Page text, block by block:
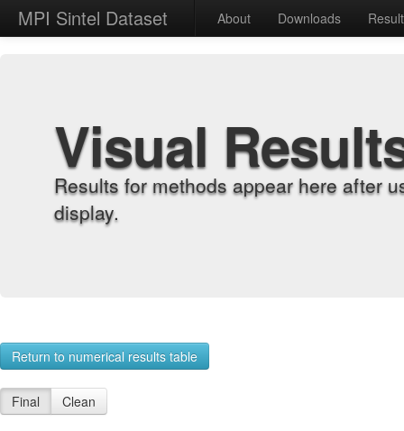
MPI Sintel Dataset About Downloads
Visual
Results for methods appear here after
display.
Return to numerical results table
Final Clean